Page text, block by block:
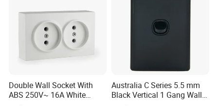
Double Wall Socket With
ABS 250V~ 16A White
Australia C Series 5.5 mm
Black Vertical 1 Gang Wall